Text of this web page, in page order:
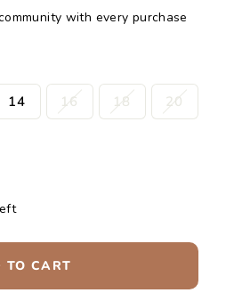
with every purchase
14 16 18 20
TO CART